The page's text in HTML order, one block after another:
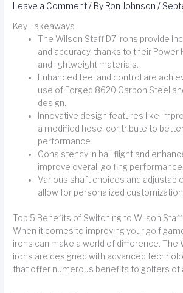
Leave a Comment/ By Ron Johnson/
Key Takeaways
The Wilson Staff D7 irons provide
and accuracy, thanks to their Power
and lightweight materials.
Enhanced feel and control are
use of Forged 8620 Carbon Steel
design.
Innovative design features like
a modified hosel contribute to
performance.
Consistency in ball flight and
improve overall golfing performance.
Various shaft choices and
allow for personalized
Top 5 Benefits of Switching to Wilson Staff
When it comes to improving your golf
irons can make a world of difference. The
irons are designed with advanced
that offer numerous benefits to golfers of